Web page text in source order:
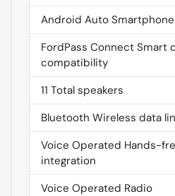
Android Auto
FordPass Connect Smart
compatibility
11 Total speakers
Bluetooth Wireless data
Voice Operated Hands-
integration
Voice Operated Radio